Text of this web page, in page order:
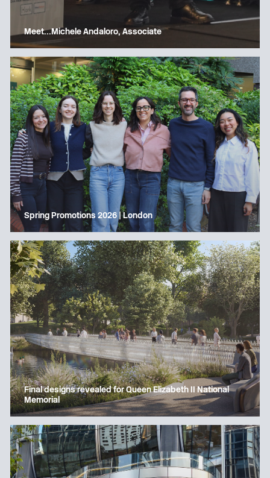
Meet…Michele Andaloro, Associate
Spring Promotions 2026 | London
Final designs revealed for Queen Elizabeth II National
Memorial